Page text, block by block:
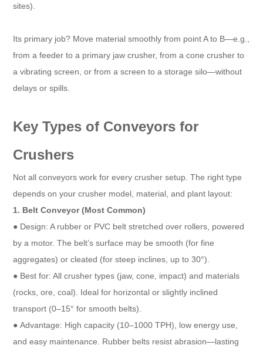
sites).​
Its primary job? Move material smoothly from point A to B—e.g.,
from a feeder to a primary jaw crusher, from a cone crusher to
a vibrating screen, or from a screen to a storage silo—without
delays or spills.​
Key Types of Conveyors for
Crushers​
Not all conveyors work for every crusher setup. The right type
depends on your crusher model, material, and plant layout:​
1. Belt Conveyor (Most Common)​
● Design: A rubber or PVC belt stretched over rollers, powered
by a motor. The belt’s surface may be smooth (for fine
aggregates) or cleated (for steep inclines, up to 30°).​
● Best for: All crusher types (jaw, cone, impact) and materials
(rocks, ore, coal). Ideal for horizontal or slightly inclined
transport (0–15° for smooth belts).​
● Advantage: High capacity (10–1000 TPH), low energy use,
and easy maintenance. Rubber belts resist abrasion—lasting